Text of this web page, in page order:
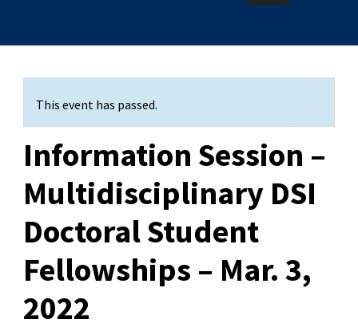
This event has passed.
Information Session –
Multidisciplinary DSI
Doctoral Student
Fellowships – Mar. 3,
2022